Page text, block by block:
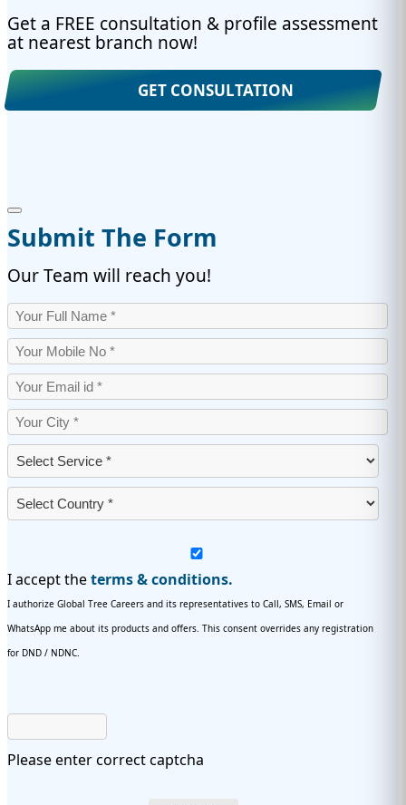
Get a FREE consultation & profile assessment
at nearest branch now!
GET CONSULTATION
Submit The Form
Our Team will reach you!
I accept theterms & conditions.
I authorize Global Tree Careers and its representatives to Call, SMS, Email or
WhatsApp me about its products and offers. This consent overrides any registration
for DND / NDNC.
Please enter correct captcha